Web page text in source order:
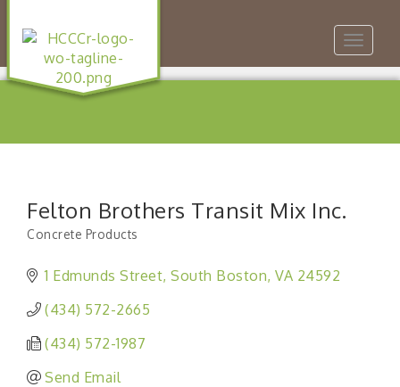
Toggle
Felton Brothers Transit Mix Inc.
Concrete Products
1 Edmunds Street South Boston VA 24592
(434) 572-2665
(434) 572-1987
Send Email